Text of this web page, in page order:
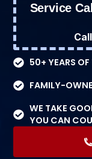
Service
50+ YEARS OF
FAMILY-
WE TAKE
YOU CAN